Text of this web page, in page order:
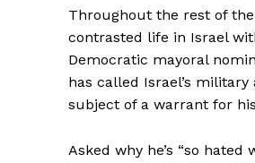
Throughout the rest of
contrasted life in Israel
Democratic mayoral
has called Israel’s military
subject of a warrant for
Asked why he’s “so